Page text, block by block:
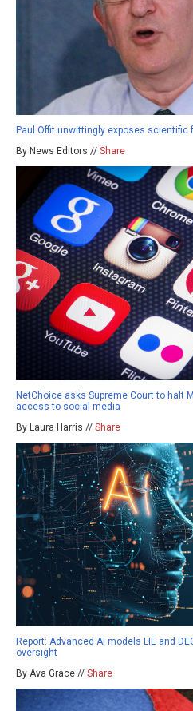
Paul Offit unwittingly exposes scientific
By News Editors // Share
NetChoice asks Supreme Court to halt
access to social media
By Laura Harris // Share
Report: Advanced AI models LIE and
oversight
By Ava Grace // Share